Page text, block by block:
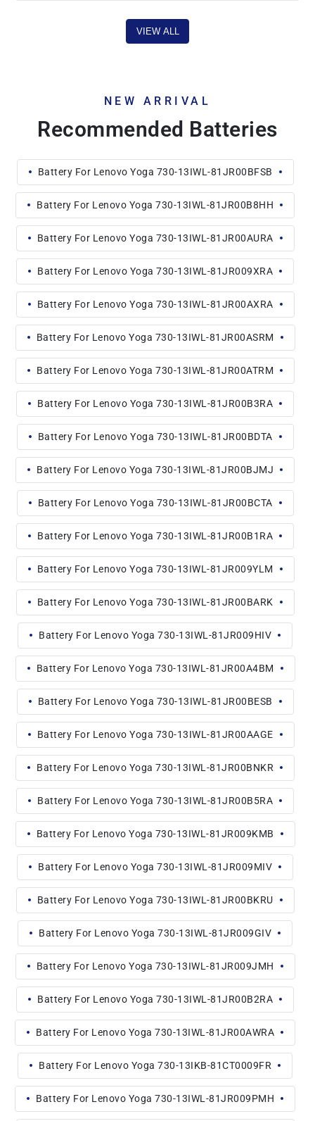
VIEW ALL
NEW ARRIVAL
Recommended Batteries
Battery For Lenovo Yoga 730-13IWL-81JR00BFSB
Battery For Lenovo Yoga 730-13IWL-81JR00B8HH
Battery For Lenovo Yoga 730-13IWL-81JR00AURA
Battery For Lenovo Yoga 730-13IWL-81JR009XRA
Battery For Lenovo Yoga 730-13IWL-81JR00AXRA
Battery For Lenovo Yoga 730-13IWL-81JR00ASRM
Battery For Lenovo Yoga 730-13IWL-81JR00ATRM
Battery For Lenovo Yoga 730-13IWL-81JR00B3RA
Battery For Lenovo Yoga 730-13IWL-81JR00BDTA
Battery For Lenovo Yoga 730-13IWL-81JR00BJMJ
Battery For Lenovo Yoga 730-13IWL-81JR00BCTA
Battery For Lenovo Yoga 730-13IWL-81JR00B1RA
Battery For Lenovo Yoga 730-13IWL-81JR009YLM
Battery For Lenovo Yoga 730-13IWL-81JR00BARK
Battery For Lenovo Yoga 730-13IWL-81JR009HIV
Battery For Lenovo Yoga 730-13IWL-81JR00A4BM
Battery For Lenovo Yoga 730-13IWL-81JR00BESB
Battery For Lenovo Yoga 730-13IWL-81JR00AAGE
Battery For Lenovo Yoga 730-13IWL-81JR00BNKR
Battery For Lenovo Yoga 730-13IWL-81JR00B5RA
Battery For Lenovo Yoga 730-13IWL-81JR009KMB
Battery For Lenovo Yoga 730-13IWL-81JR009MIV
Battery For Lenovo Yoga 730-13IWL-81JR00BKRU
Battery For Lenovo Yoga 730-13IWL-81JR009GIV
Battery For Lenovo Yoga 730-13IWL-81JR009JMH
Battery For Lenovo Yoga 730-13IWL-81JR00B2RA
Battery For Lenovo Yoga 730-13IWL-81JR00AWRA
Battery For Lenovo Yoga 730-13IKB-81CT0009FR
Battery For Lenovo Yoga 730-13IWL-81JR009PMH